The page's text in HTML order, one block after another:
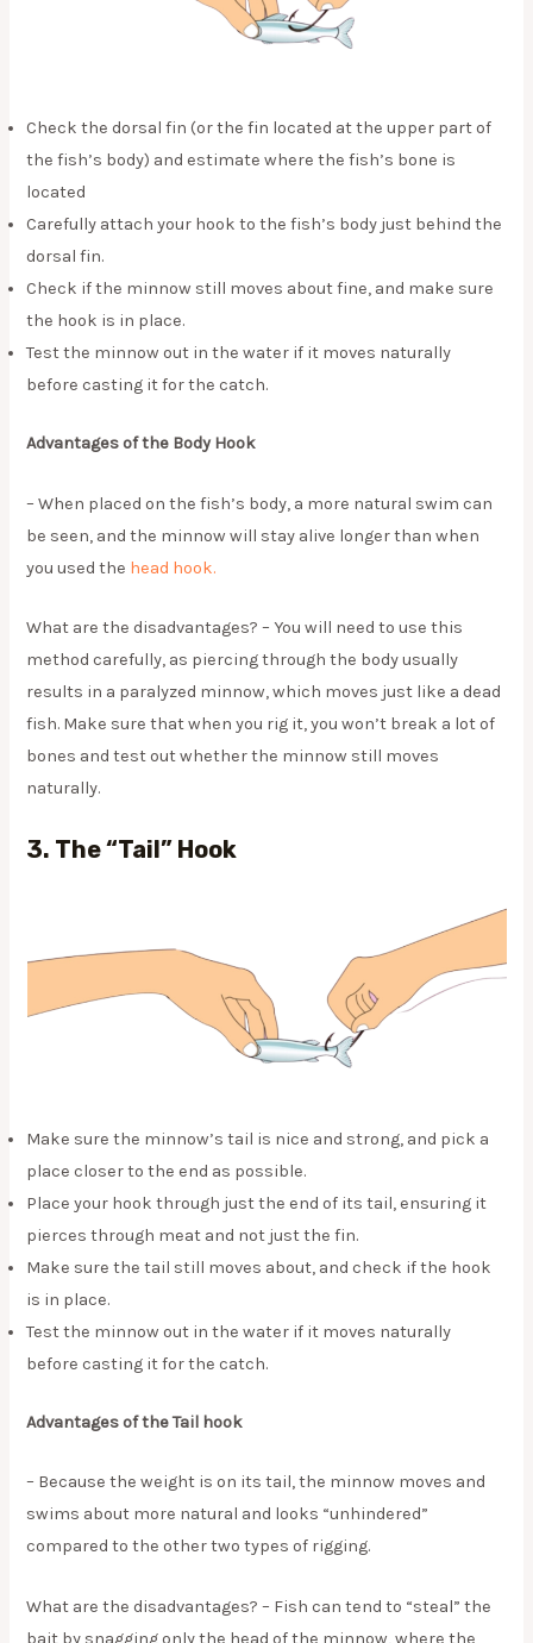
Check the dorsal fin (or the fin located at the upper part of
the fish’s body) and estimate where the fish’s bone is
located
Carefully attach your hook to the fish’s body just behind the
dorsal fin.
Check if the minnow still moves about fine, and make sure
the hook is in place.
Test the minnow out in the water if it moves naturally
before casting it for the catch.
Advantages of the Body Hook
– When placed on the fish’s body, a more natural swim can
be seen, and the minnow will stay alive longer than when
you used the head hook.
What are the disadvantages? – You will need to use this
method carefully, as piercing through the body usually
results in a paralyzed minnow, which moves just like a dead
fish. Make sure that when you rig it, you won’t break a lot of
bones and test out whether the minnow still moves
naturally.
3. The “tail” Hook
Make sure the minnow’s tail is nice and strong, and pick a
place closer to the end as possible.
Place your hook through just the end of its tail, ensuring it
pierces through meat and not just the fin.
Make sure the tail still moves about, and check if the hook
is in place.
Test the minnow out in the water if it moves naturally
before casting it for the catch.
Advantages of the Tail hook
– Because the weight is on its tail, the minnow moves and
swims about more natural and looks “unhindered”
compared to the other two types of rigging.
What are the disadvantages? – Fish can tend to “steal” the
bait by snagging only the head of the minnow, where the